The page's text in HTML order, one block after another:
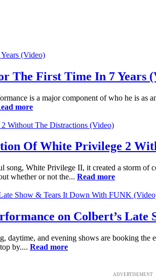
The First Time In 7 Years
is a major component of who he is
more
Of White Privilege 2
White Privilege II, it created a storm of
whether or not the... Read more
on Colbert’s
daytime, and evening shows are booking
by.... Read more
ADVERTISEMENT